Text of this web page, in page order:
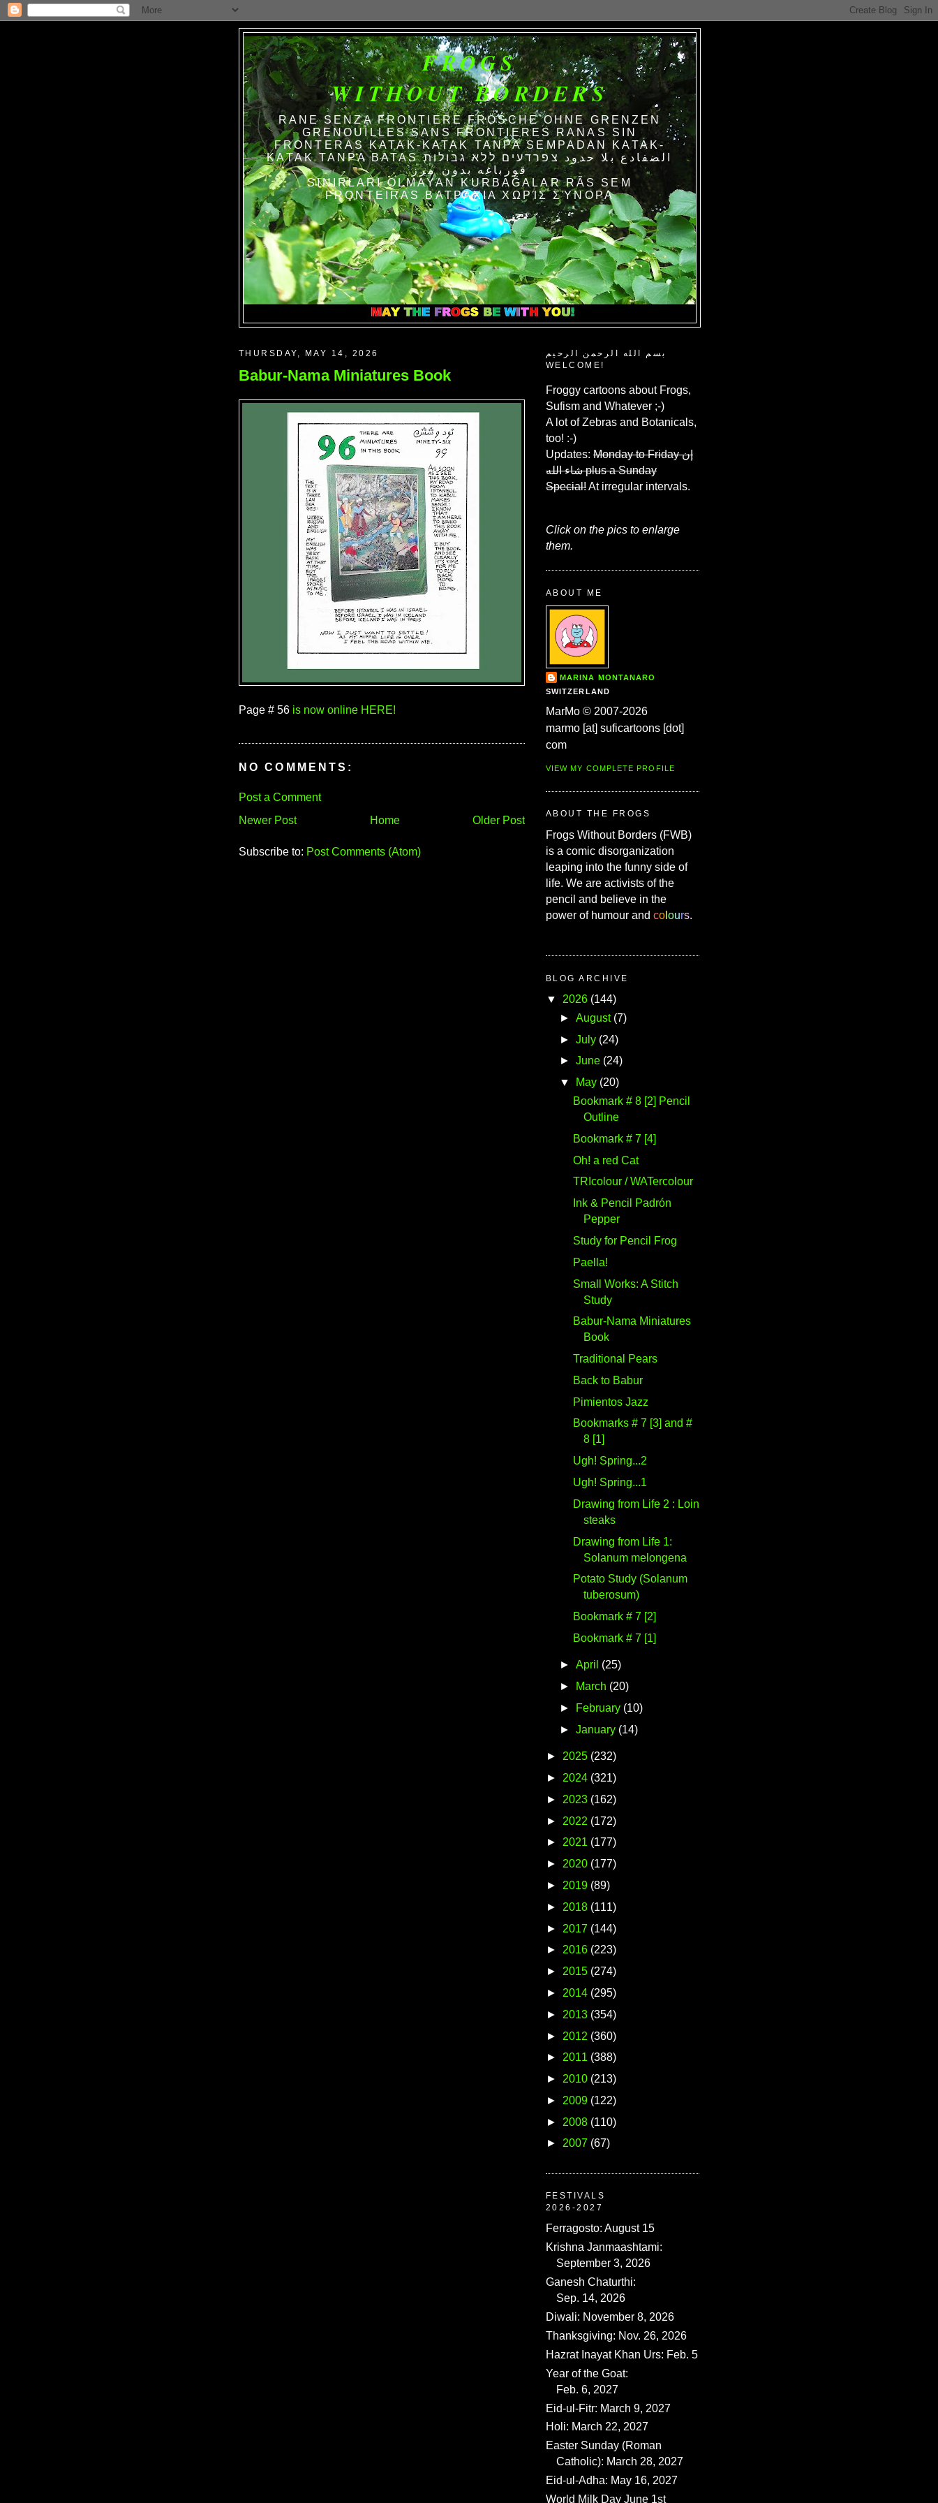
FROGS
WITHOUT BORDERS
RANE SENZA FRONTIERE FRÖSCHE OHNE GRENZEN
GRENOUILLES SANS FRONTIERES RANAS SIN
FRONTERAS KATAK-KATAK TANPA SEMPADAN KATAK-
KATAK TANPA BATAS الضفادع بلا حدود צפרדעים ללא גבולות
قورباغه بدون مرز
SINIRLARI OLMAYAN KURBAĞALAR RÃS SEM
FRONTEIRAS ΒΑΤΡΆΧΙΑ ΧΩΡΊΣ ΣΎΝΟΡΑ
THURSDAY, MAY 14, 2026
Babur-Nama Miniatures Book
Page # 56 is now online HERE!
NO COMMENTS:
Post a Comment
Newer Post
Older Post
Home
Subscribe to: Post Comments (Atom)
بسم الله الرحمن الرحيم
WELCOME!
Froggy cartoons about Frogs,
Sufism and Whatever ;-)
A lot of Zebras and Botanicals,
too! :-)
Updates: Monday to Friday إن
شاء الله plus a Sunday
Special!At irregular intervals.
Click on the pics to enlarge
them.
ABOUT ME
MARINA MONTANARO
SWITZERLAND
MarMo © 2007-2026
marmo [at] suficartoons [dot]
com
VIEW MY COMPLETE PROFILE
ABOUT THE FROGS
Frogs Without Borders (FWB)
is a comic disorganization
leaping into the funny side of
life. We are activists of the
pencil and believe in the
power of humour and co ours.
BLOG ARCHIVE
▼ 2026 (144)
► August (7)
► July (24)
► June (24)
▼
May (20)
Bookmark # 8 [2] Pencil
Outline
Bookmark # 7 [4]
Oh! a red Cat
TRIcolour / WATercolour
Ink & Pencil Padrón
Pepper
Study for Pencil Frog
Paella!
Small Works: A Stitch
Study
Babur-Nama Miniatures
Book
Traditional Pears
Back to Babur
Pimientos Jazz
Bookmarks # 7 [3] and #
8 [1]
Ugh! Spring...2
Ugh! Spring...1
Drawing from Life 2 : Loin
steaks
Drawing from Life 1:
Solanum melongena
Potato Study (Solanum
tuberosum)
Bookmark # 7 [2]
Bookmark # 7 [1]
► April (25)
►
March (20)
►
February (10)
► January (14)
► 2025 (232)
► 2024 (321)
► 2023 (162)
► 2022 (172)
► 2021 (177)
► 2020 (177)
► 2019 (89)
► 2018 (111)
► 2017 (144)
► 2016 (223)
► 2015 (274)
► 2014 (295)
► 2013 (354)
► 2012 (360)
► 2011 (388)
► 2010 (213)
► 2009 (122)
► 2008 (110)
► 2007 (67)
FESTIVALS
2026-2027
Ferragosto: August 15
Krishna Janmaashtami:
September 3, 2026
Ganesh Chaturthi:
Sep. 14, 2026
Diwali: November 8, 2026
Thanksgiving: Nov. 26, 2026
Hazrat Inayat Khan Urs: Feb. 5
Year of the Goat:
Feb. 6, 2027
Eid-ul-Fitr: March 9, 2027
Holi: March 22, 2027
Easter Sunday (Roman
Catholic): March 28, 2027
Eid-ul-Adha: May 16, 2027
World Milk Day June 1st